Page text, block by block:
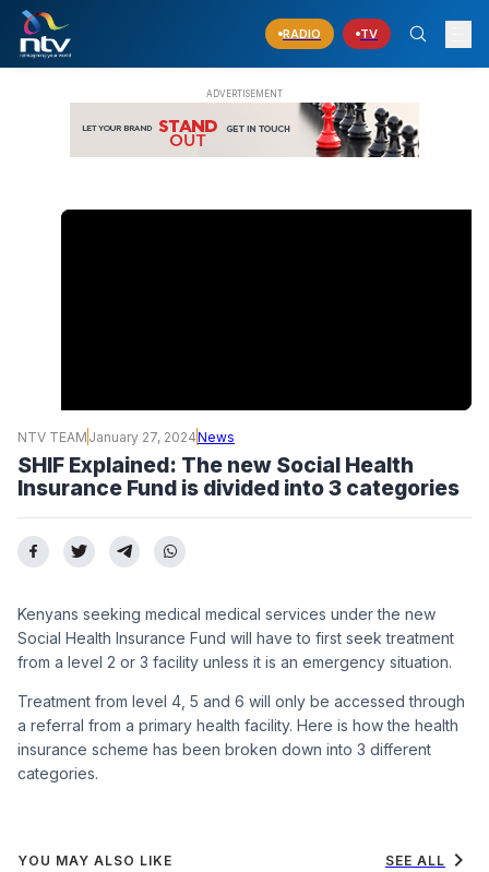
RADIO TV
NTV TEAM January 27, 2024News
SHIF Explained: The new Social Health
Insurance Fund is divided into 3 categories
Kenyans seeking medical medical services under the new
Social Health Insurance Fund will have to first seek treatment
from a level 2 or 3 facility unless it is an emergency situation.
Treatment from level 4, 5 and 6 will only be accessed through
a referral from a primary health facility. Here is how the health
insurance scheme has been broken down into 3 different
categories.
YOU MAY ALSO LIKE SEE ALL chevron_right